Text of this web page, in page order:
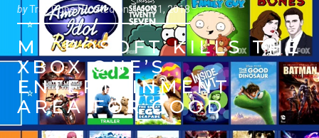
byTrav Pope |Posted onJuly 31, 2018
MICROSOFT KILLS THE
XBOX ONE’S
ENTERTAINMENT
AREA FOR GOOD